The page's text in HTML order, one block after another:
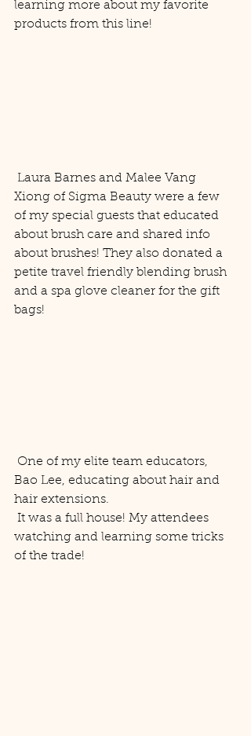
learning more about my favorite
products from this line!
Xiong of Sigma Beauty were a few
of my special guests that educated
about brush care and shared info
about brushes! They also donated a
petite travel friendly blending brush
and a spa glove cleaner for the gift
bags!
Bao Lee, educating about hair and
hair extensions.
watching and learning some tricks
of the trade!